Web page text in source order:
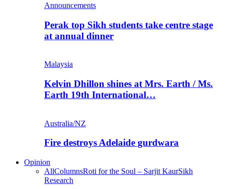
Announcements
Perak top Sikh students take centre stage
at annual dinner
Malaysia
Kelvin Dhillon shines at Mrs. Earth / Ms.
Earth 19th International…
Australia/NZ
Fire destroys Adelaide gurdwara
Opinion
AllColumnsRoti for the Soul – Sarjit KaurSikh
Research